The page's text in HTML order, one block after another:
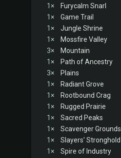
1×
Furycalm Snarl
1×
Game Trail
1×
Jungle Shrine
1×
Mossfire Valley
3×
Mountain
1×
Path of Ancestry
3×
Plains
1×
Radiant Grove
1×
Rootbound Crag
1×
Rugged Prairie
1×
Sacred Peaks
1×
Scavenger Grounds
1×
Slayers' Stronghold
1×
Spire of Industry